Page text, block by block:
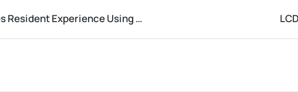
Shell Point Retirement Community Enhances Resident Experience Using Digital Directories